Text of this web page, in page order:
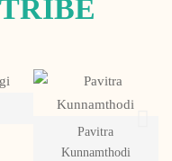
Pavitra
Kunnamthodi